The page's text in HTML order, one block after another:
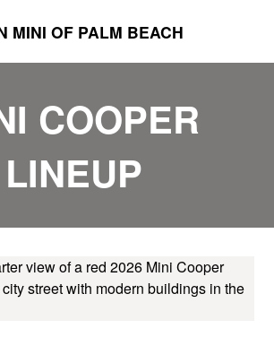
MINI OF PALM BEACH
COOPER
LINEUP